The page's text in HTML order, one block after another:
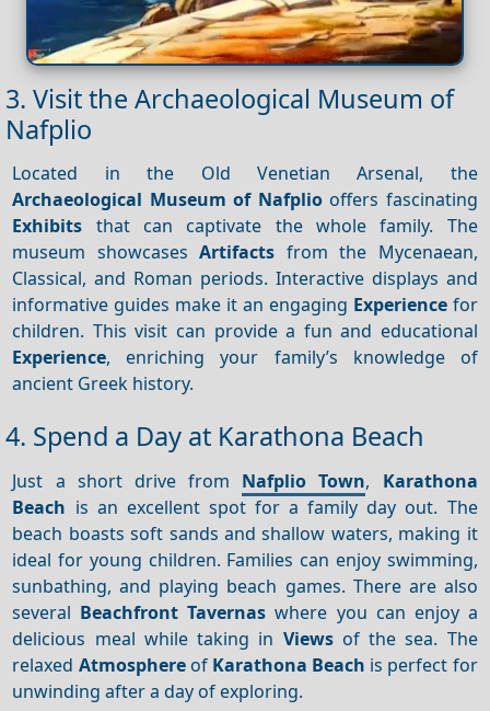
3. Visit the Archaeological Museum of
Nafplio
Located in the Old Venetian Arsenal, the
Archaeological Museum of Nafpliooffers fascinating
Exhibits that can captivate the whole family. The
museum showcasesArtifacts from the Mycenaean,
Classical, and Roman periods. Interactive displays and
informative guides make it an engaging Experiencefor
children. This visit can provide a fun and educational
Experience, enriching your family’s knowledge of
ancient Greek history.
4. Spend a Day at Karathona Beach
Just a short drive from Nafplio Town, Karathona
Beach is an excellent spot for a family day out. The
beach boasts soft sands and shallow waters, making it
ideal for young children. Families can enjoy swimming,
sunbathing, and playing beach games. There are also
several Beachfront Tavernas where you can enjoy a
delicious meal while taking in Viewsof the sea. The
relaxed Atmosphereof Karathona Beach is perfect for
unwinding after a day of exploring.